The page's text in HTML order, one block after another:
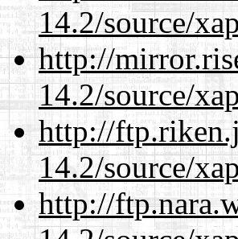
14.2/source/
http://
14.2/source/
http://
14.2/source/
http://